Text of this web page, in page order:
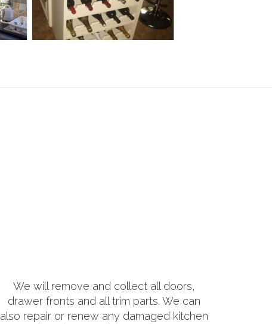
We will remove and collect all doors,
drawer fronts and all trim parts. We can
also repair or renew any damaged kitchen